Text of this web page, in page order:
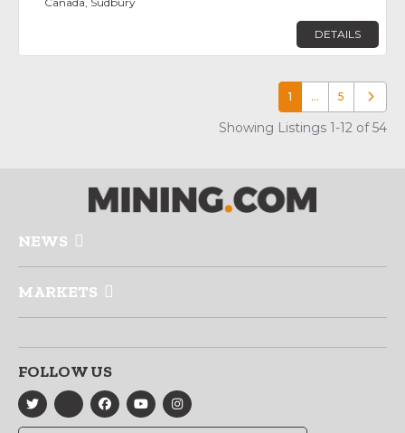
DETAILS
1 … 5 Older
Showing Listings 1-12 of 54
NEWS
MARKETS
FOLLOW US